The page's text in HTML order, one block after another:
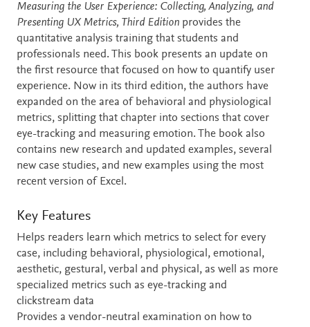
Measuring the User Experience: Collecting, Analyzing, and
Presenting UX Metrics, Third Edition provides the
quantitative analysis training that students and
professionals need. This book presents an update on
the first resource that focused on how to quantify user
experience. Now in its third edition, the authors have
expanded on the area of behavioral and physiological
metrics, splitting that chapter into sections that cover
eye-tracking and measuring emotion. The book also
contains new research and updated examples, several
new case studies, and new examples using the most
recent version of Excel.
Key Features
Helps readers learn which metrics to select for every
case, including behavioral, physiological, emotional,
aesthetic, gestural, verbal and physical, as well as more
specialized metrics such as eye-tracking and
clickstream data
Provides a vendor-neutral examination on how to